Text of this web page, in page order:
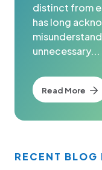
distinct from
has long
unnecessary...
Read More
RECENT BLOG